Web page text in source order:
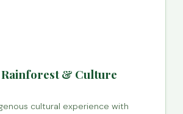
Rainforest & Culture
cultural experience with